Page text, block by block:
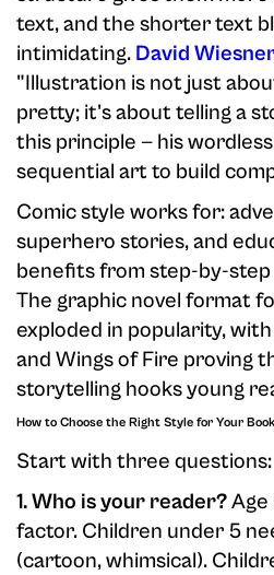
text, and the shorter text
intimidating. David
"Illustration is not just
pretty; it's about telling a
this principle — his
sequential art to build
Comic style works for:
superhero stories, and
benefits from step-by-step
The graphic novel format
exploded in popularity,
and Wings of Fire proving
storytelling hooks young
How to Choose the Right Style for Your Book
Start with three questions:
1. Who is your reader?Age
factor. Children under 5
(cartoon, whimsical).